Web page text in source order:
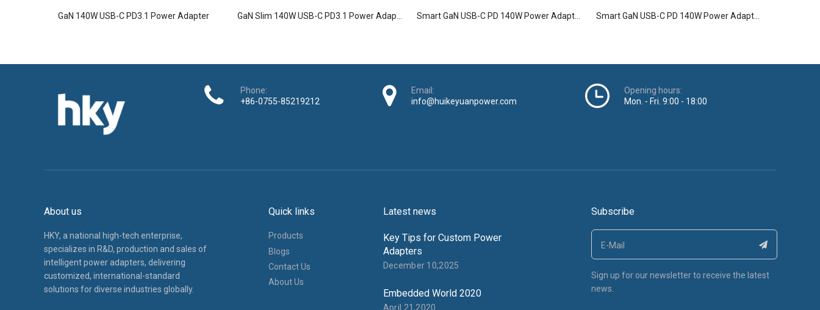
GaN 140W USB-C PD3.1 Power Adapter
Phone:
+86-0755-85219212
Email:
info@huikeyuanpower.com
Opening hours:
Mon. - Fri. 9:00 - 18:00
About us
HKY, a national high-tech enterprise,
specializes in R&D, production and sales of
intelligent power adapters, delivering
customized, international-standard
solutions for diverse industries globally.
Quick links
Products
Blogs
Contact Us
About Us
Latest news
Key Tips for Custom Power
Adapters
December 10,2025
Embedded World 2020
April 21,2020
Subscribe
Sign up for our newsletter to receive the latest
news.